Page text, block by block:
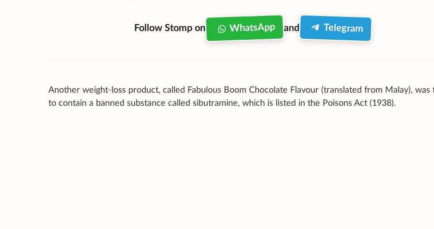
Follow Stomp on WhatsApp and Telegram
Another weight-loss product, called Fabulous Boom Chocolate Flavour (translated from Malay), was
to contain a banned substance called sibutramine, which is listed in the Poisons Act (1938).